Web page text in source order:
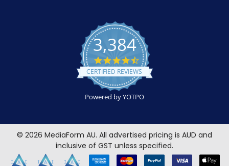
3,384
4.5
star
rating
CERTIFIED REVIEWS
Powered by YOTPO
© 2026 MediaForm AU. All advertised pricing is AUD and
inclusive of GST unless specified.